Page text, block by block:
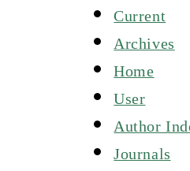
Current
Archives
Home
User
Author
Journals